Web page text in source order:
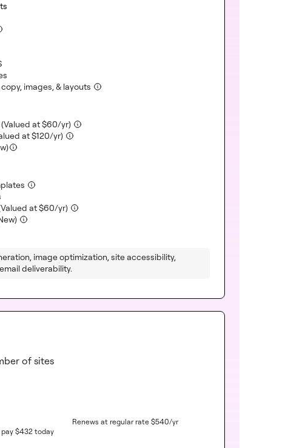
(included)
images, & layouts (included)
(Valued at$60/yr)(included)
at$120/yr)(included)
(included)
at$60/yr)(included)
image optimization, site accessibility,
deliverability.
of sites
pay$432today
Renews at regular rate$540/yr